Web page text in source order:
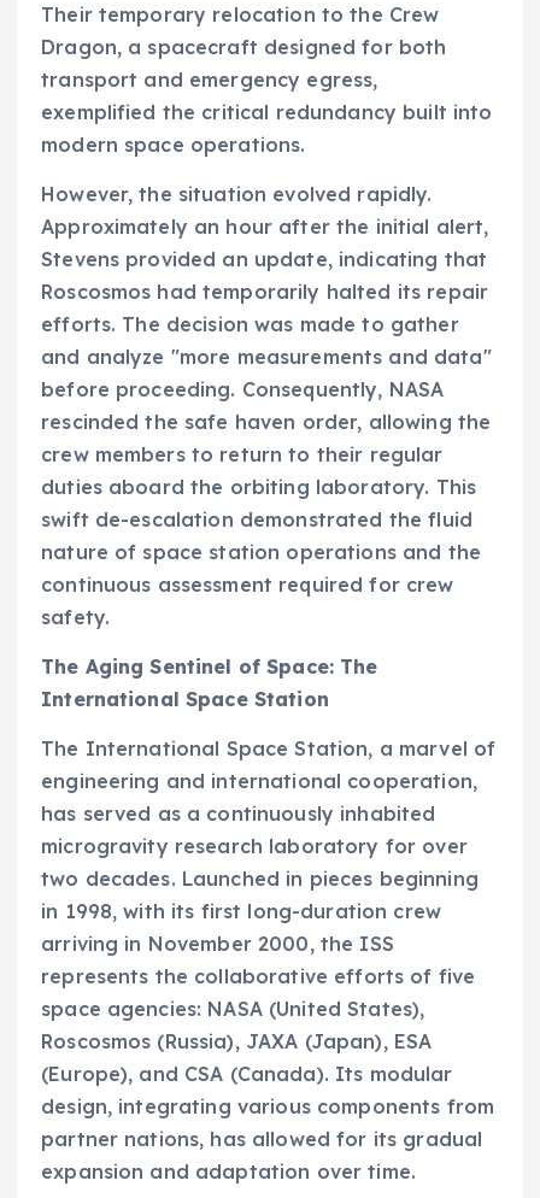
Their temporary relocation to the Crew
Dragon, a spacecraft designed for both
transport and emergency egress,
exemplified the critical redundancy built into
modern space operations.
However, the situation evolved rapidly.
Approximately an hour after the initial alert,
Stevens provided an update, indicating that
Roscosmos had temporarily halted its repair
efforts. The decision was made to gather
and analyze "more measurements and data"
before proceeding. Consequently, NASA
rescinded the safe haven order, allowing the
crew members to return to their regular
duties aboard the orbiting laboratory. This
swift de-escalation demonstrated the fluid
nature of space station operations and the
continuous assessment required for crew
safety.
The Aging Sentinel of Space: The
International Space Station
The International Space Station, a marvel of
engineering and international cooperation,
has served as a continuously inhabited
microgravity research laboratory for over
two decades. Launched in pieces beginning
in 1998, with its first long-duration crew
arriving in November 2000, the ISS
represents the collaborative efforts of five
space agencies: NASA (United States),
Roscosmos (Russia), JAXA (Japan), ESA
(Europe), and CSA (Canada). Its modular
design, integrating various components from
partner nations, has allowed for its gradual
expansion and adaptation over time.